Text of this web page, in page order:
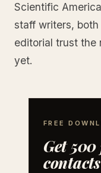
Scientific
staff writers,
editorial trust the
yet.
FREE
Get
contacts